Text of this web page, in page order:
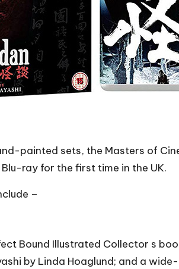
painted sets, the Masters of
ray for the first time in the UK.
–
Bound Illustrated Collector s
by Linda Hoaglund; and a